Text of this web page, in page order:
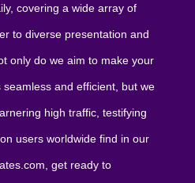
covering a wide array of
to diverse presentation and
only do we aim to make your
and efficient, but we
high traffic, testifying
users worldwide find in our
get ready to